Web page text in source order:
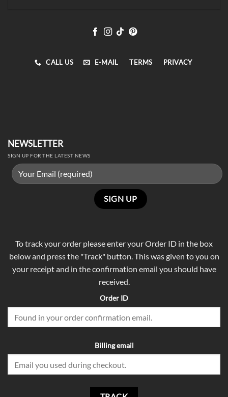
CALL US E-MAIL TERMS PRIVACY
NEWSLETTER
SIGN UP FOR THE LATEST NEWS
To track your order please enter your Order ID in the box
below and press the "Track" button. This was given to you on
your receipt and in the confirmation email you should have
received.
Order ID
Billing email